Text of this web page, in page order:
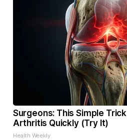
Surgeons: This Simple
Arthritis Quickly (Try It)
Health Weekly